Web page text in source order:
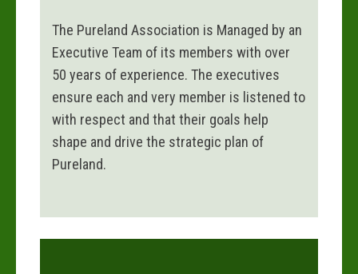
The Pureland Association is Managed by an
Executive Team of its members with over
50 years of experience. The executives
ensure each and very member is listened to
with respect and that their goals help
shape and drive the strategic plan of
Pureland.